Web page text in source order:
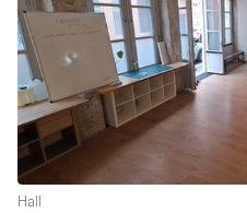
Hall